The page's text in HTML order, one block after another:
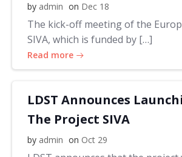
by admin on Dec 18
The kick-off meeting of the
SIVA, which is funded by […]
Read more
LDST Announces
The Project SIVA
by admin on Oct 29